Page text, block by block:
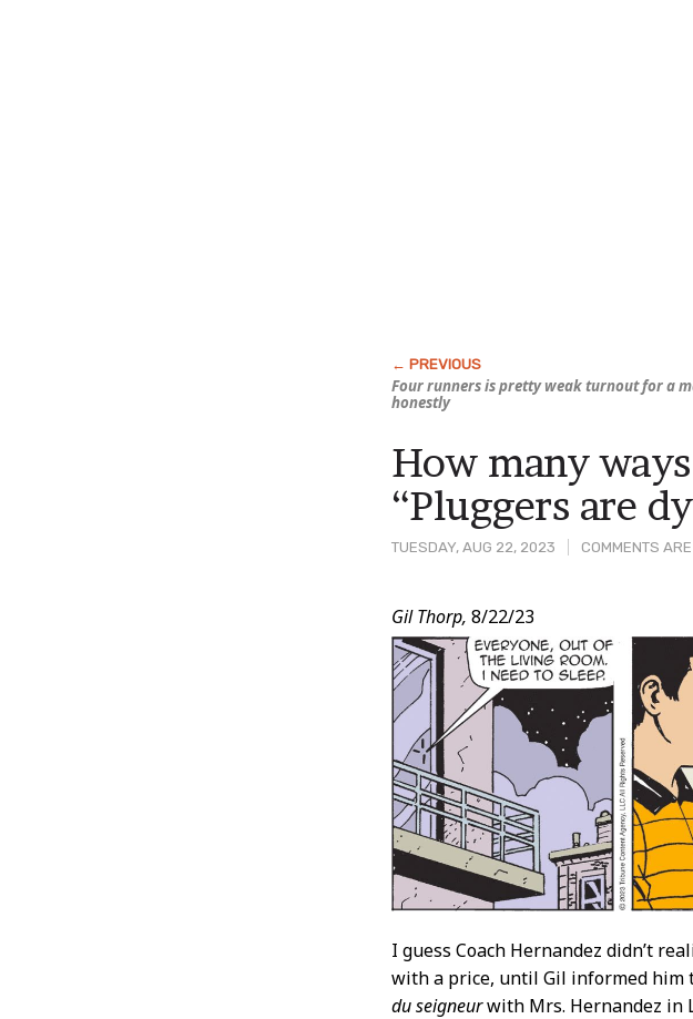
Four runners is pretty weak turnout for a
honestly
TUESDAY, AUG 22, 2023 COMMENTS
How many
“Pluggers are
Post
Content
Gil Thorp, 8/22/23
I guess Coach Hernandez didn’t
with a price, until Gil informed him
du seigneurwith Mrs. Hernandez in